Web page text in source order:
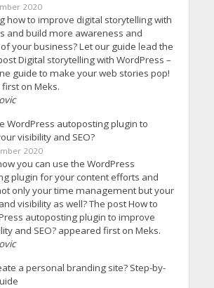
2020
how to improve digital storytelling with
and build more awareness and
your business? Let our guide lead the
Digital storytelling with WordPress –
guide to make your web stories pop!
on Meks.
WordPress autoposting plugin to
visibility and SEO?
2020
you can use the WordPress
plugin for your content efforts and
only your time management but your
visibility as well? The post How to
autoposting plugin to improve
and SEO? appeared first on Meks.
a personal branding site? Step-by-